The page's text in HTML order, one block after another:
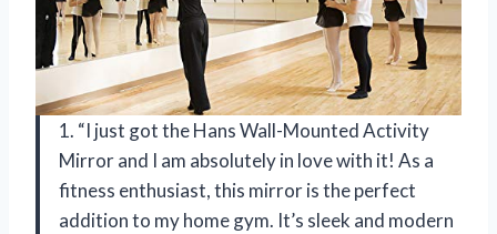
1. “I just got the Hans Wall-Mounted Activity
Mirror and I am absolutely in love with it! As a
fitness enthusiast, this mirror is the perfect
addition to my home gym. It’s sleek and modern